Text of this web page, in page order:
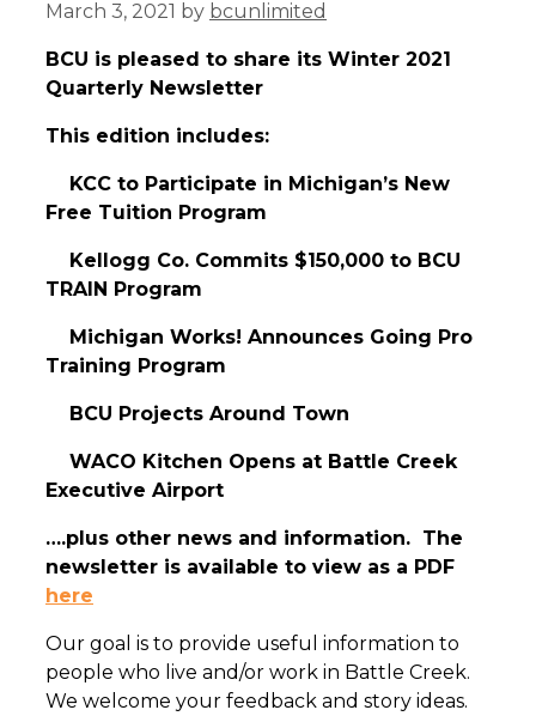
March 3, 2021 by bcunlimited
BCU is pleased to share its Winter 2021
Quarterly Newsletter
This edition includes:
KCC to Participate in Michigan’s New
Free Tuition Program
Kellogg Co. Commits $150,000 to BCU
TRAIN Program
Michigan Works! Announces Going Pro
Training Program
BCU Projects Around Town
WACO Kitchen Opens at Battle Creek
Executive Airport
….plus other news and information. The
newsletter is available to view as a PDF
here
Our goal is to provide useful information to
people who live and/or work in Battle Creek.
We welcome your feedback and story ideas.